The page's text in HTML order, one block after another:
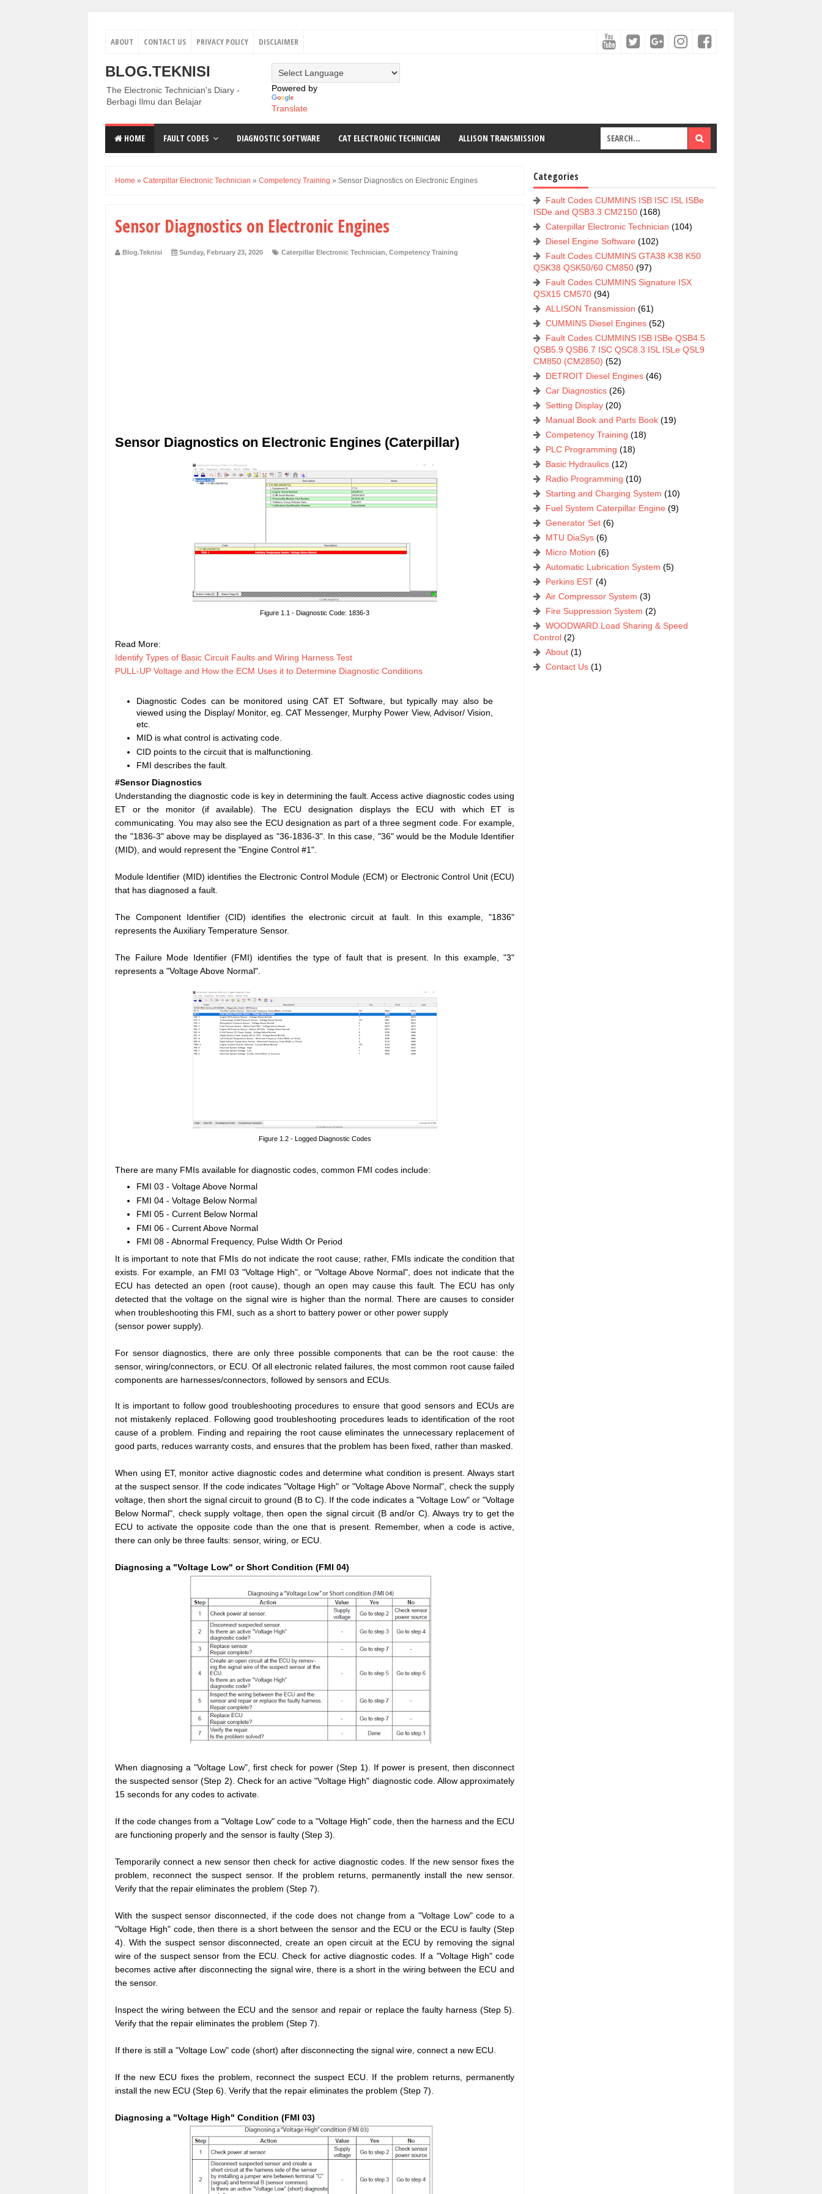
ABOUT CONTACT US PRIVACY POLICY DISCLAIMER
BLOG.TEKNISI
The Electronic Technician's Diary -
Berbagi Ilmu dan Belajar
Powered by
Translate
HOME FAULT CODES DIAGNOSTIC SOFTWARE CAT ELECTRONIC TECHNICIAN ALLISON TRANSMISSION
Home » Caterpillar Electronic Technician » Competency Training » Sensor Diagnostics on Electronic Engines
Sensor Diagnostics on Electronic Engines
Blog.Teknisi Sunday, February 23, 2020 Caterpillar Electronic Technician, Competency Training
Sensor Diagnostics on Electronic Engines (Caterpillar)
Figure 1.1 - Diagnostic Code: 1836-3
Read More:
Identify Types of Basic Circuit Faults and Wiring Harness Test
PULL-UP Voltage and How the ECM Uses it to Determine Diagnostic Conditions
Diagnostic Codes can be monitored using CAT ET Software, but typically may also be
viewed using the Display/ Monitor, eg. CAT Messenger, Murphy Power View, Advisor/ Vision,
etc.
MID is what control is activating code.
CID points to the circuit that is malfunctioning.
FMI describes the fault.
#Sensor Diagnostics
Understanding the diagnostic code is key in determining the fault. Access active diagnostic codes using
ET or the monitor (if available). The ECU designation displays the ECU with which ET is
communicating. You may also see the ECU designation as part of a three segment code. For example,
the "1836-3" above may be displayed as "36-1836-3". In this case, "36" would be the Module Identifier
(MID), and would represent the "Engine Control #1".
Module Identifier (MID) identifies the Electronic Control Module (ECM) or Electronic Control Unit (ECU)
that has diagnosed a fault.
The Component Identifier (CID) identifies the electronic circuit at fault. In this example, "1836"
represents the Auxiliary Temperature Sensor.
The Failure Mode Identifier (FMI) identifies the type of fault that is present. In this example, "3"
represents a "Voltage Above Normal".
Figure 1.2 - Logged Diagnostic Codes
There are many FMIs available for diagnostic codes, common FMI codes include:
FMI 03 - Voltage Above Normal
FMI 04 - Voltage Below Normal
FMI 05 - Current Below Normal
FMI 06 - Current Above Normal
FMI 08 - Abnormal Frequency, Pulse Width Or Period
It is important to note that FMIs do not indicate the root cause; rather, FMIs indicate the condition that
exists. For example, an FMI 03 "Voltage High", or "Voltage Above Normal", does not indicate that the
ECU has detected an open (root cause), though an open may cause this fault. The ECU has only
detected that the voltage on the signal wire is higher than the normal. There are causes to consider
when troubleshooting this FMI, such as a short to battery power or other power supply
(sensor power supply).
For sensor diagnostics, there are only three possible components that can be the root cause: the
sensor, wiring/connectors, or ECU. Of all electronic related failures, the most common root cause failed
components are harnesses/connectors, followed by sensors and ECUs.
It is important to follow good troubleshooting procedures to ensure that good sensors and ECUs are
not mistakenly replaced. Following good troubleshooting procedures leads to identification of the root
cause of a problem. Finding and repairing the root cause eliminates the unnecessary replacement of
good parts, reduces warranty costs, and ensures that the problem has been fixed, rather than masked.
When using ET, monitor active diagnostic codes and determine what condition is present. Always start
at the suspect sensor. If the code indicates "Voltage High" or "Voltage Above Normal", check the supply
voltage, then short the signal circuit to ground (B to C). If the code indicates a "Voltage Low" or "Voltage
Below Normal", check supply voltage, then open the signal circuit (B and/or C). Always try to get the
ECU to activate the opposite code than the one that is present. Remember, when a code is active,
there can only be three faults: sensor, wiring, or ECU.
Diagnosing a "Voltage Low" or Short Condition (FMI 04)
When diagnosing a "Voltage Low", first check for power (Step 1). If power is present, then disconnect
the suspected sensor (Step 2). Check for an active "Voltage High" diagnostic code. Allow approximately
15 seconds for any codes to activate.
If the code changes from a "Voltage Low" code to a "Voltage High" code, then the harness and the ECU
are functioning properly and the sensor is faulty (Step 3).
Temporarily connect a new sensor then check for active diagnostic codes. If the new sensor fixes the
problem, reconnect the suspect sensor. If the problem returns, permanently install the new sensor.
Verify that the repair eliminates the problem (Step 7).
With the suspect sensor disconnected, if the code does not change from a "Voltage Low" code to a
"Voltage High" code, then there is a short between the sensor and the ECU or the ECU is faulty (Step
4). With the suspect sensor disconnected, create an open circuit at the ECU by removing the signal
wire of the suspect sensor from the ECU. Check for active diagnostic codes. If a "Voltage High" code
becomes active after disconnecting the signal wire, there is a short in the wiring between the ECU and
the sensor.
Inspect the wiring between the ECU and the sensor and repair or replace the faulty harness (Step 5).
Verify that the repair eliminates the problem (Step 7).
If there is still a "Voltage Low" code (short) after disconnecting the signal wire, connect a new ECU.
If the new ECU fixes the problem, reconnect the suspect ECU. If the problem returns, permanently
install the new ECU (Step 6). Verify that the repair eliminates the problem (Step 7).
Diagnosing a "Voltage High" Condition (FMI 03)
Categories
Fault Codes CUMMINS ISB ISC ISL ISBe
ISDe and QSB3.3 CM2150 (168)
Caterpillar Electronic Technician (104)
Diesel Engine Software (102)
Fault Codes CUMMINS GTA38 K38 K50
QSK38 QSK50/60 CM850 (97)
Fault Codes CUMMINS Signature ISX
QSX15 CM570 (94)
ALLISON Transmission (61)
CUMMINS Diesel Engines (52)
Fault Codes CUMMINS ISB ISBe QSB4.5
QSB5.9 QSB6.7 ISC QSC8.3 ISL ISLe QSL9
CM850 (CM2850) (52)
DETROIT Diesel Engines (46)
Car Diagnostics (26)
Setting Display (20)
Manual Book and Parts Book (19)
Competency Training (18)
PLC Programming (18)
Basic Hydraulics (12)
Radio Programming (10)
Starting and Charging System (10)
Fuel System Caterpillar Engine (9)
Generator Set (6)
MTU DiaSys (6)
Micro Motion (6)
Automatic Lubrication System (5)
Perkins EST (4)
Air Compressor System (3)
Fire Suppression System (2)
WOODWARD Load Sharing & Speed
Control (2)
About (1)
Contact Us (1)